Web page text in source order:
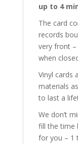
up to 4
The card
records
very front –
when
Vinyl cards
materials
to last a
We don’t
fill the time
for you – 1